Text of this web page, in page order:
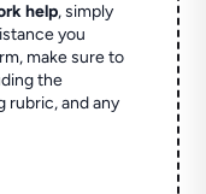
help, simply
you
make sure to
the
rubric, and any